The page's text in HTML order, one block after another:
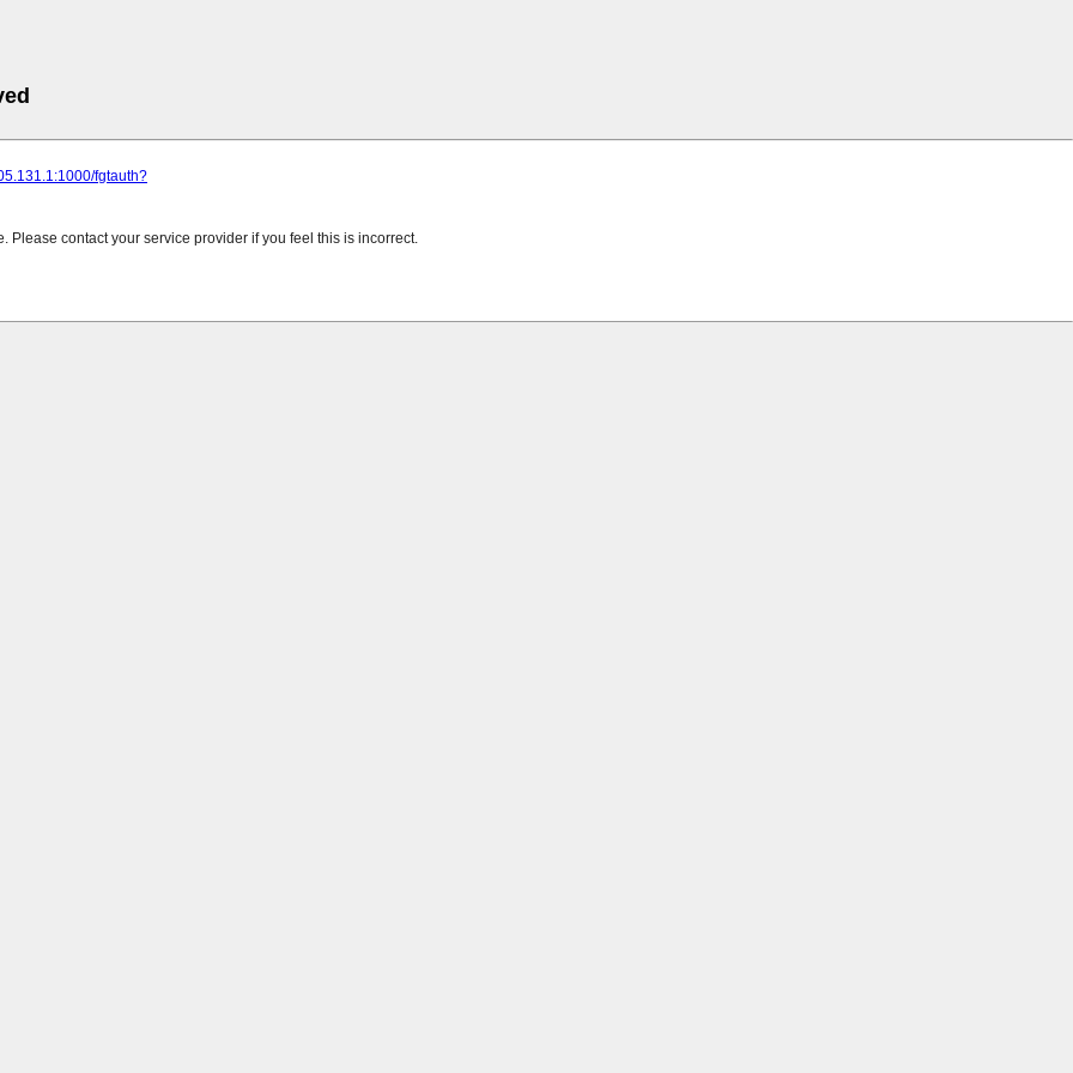
fgtauth?
contact your service provider if you feel this is incorrect.